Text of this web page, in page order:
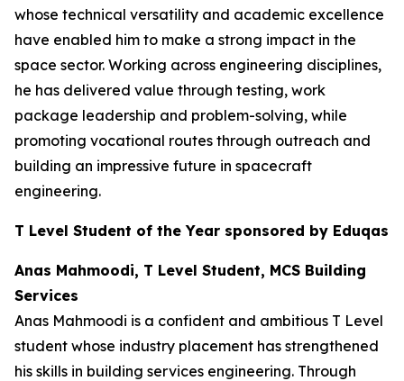
whose technical versatility and academic excellence
have enabled him to make a strong impact in the
space sector. Working across engineering disciplines,
he has delivered value through testing, work
package leadership and problem-solving, while
promoting vocational routes through outreach and
building an impressive future in spacecraft
engineering.
T Level Student of the Year sponsored by Eduqas
Anas Mahmoodi, T Level Student, MCS Building
Services
Anas Mahmoodi is a confident and ambitious T Level
student whose industry placement has strengthened
his skills in building services engineering. Through